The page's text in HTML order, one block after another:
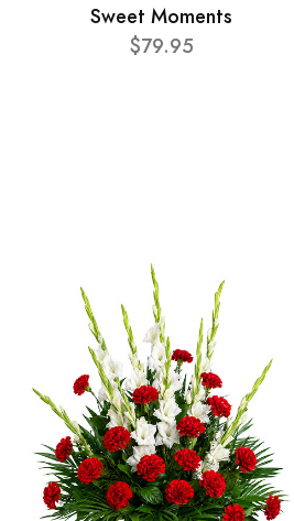
Sweet Moments
$79.95